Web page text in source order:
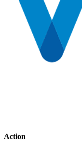
Action